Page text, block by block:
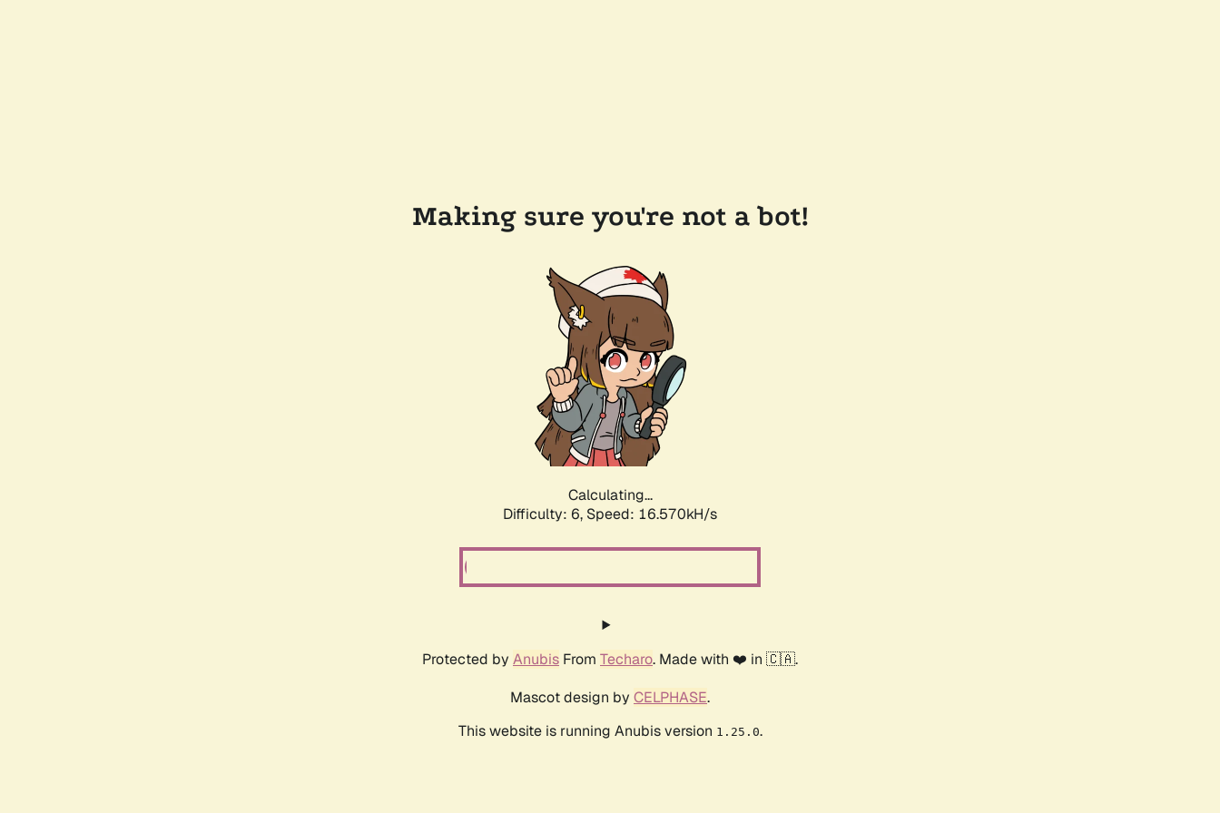
Making sure you're not a bot!
Calculating...
Difficulty: 6, Speed: 18.668kH/s
Protected by Anubis From Techaro. Made with ❤️ in 🇨🇦.
Mascot design by CELPHASE.
This website is running Anubis version 1.25.0.